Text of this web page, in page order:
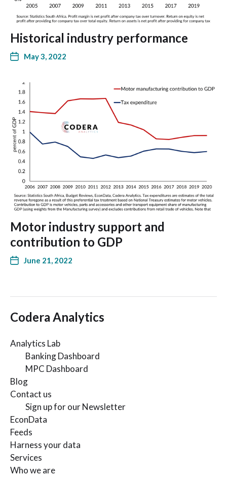
Historical industry performance
May 3, 2022
Motor industry support and
contribution to GDP
June 21, 2022
Codera Analytics
Analytics Lab
Banking Dashboard
MPC Dashboard
Blog
Contact us
Sign up for our Newsletter
EconData
Feeds
Harness your data
Services
Who we are